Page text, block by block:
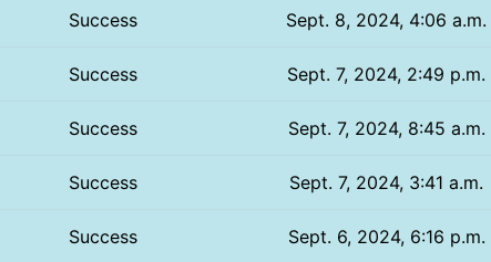
Success Sept. 8, 2024, 4:06 a.m.
Success Sept. 7, 2024, 2:49 p.m.
Success Sept. 7, 2024, 8:45 a.m.
Success Sept. 7, 2024, 3:41 a.m.
Success Sept. 6, 2024, 6:16 p.m.